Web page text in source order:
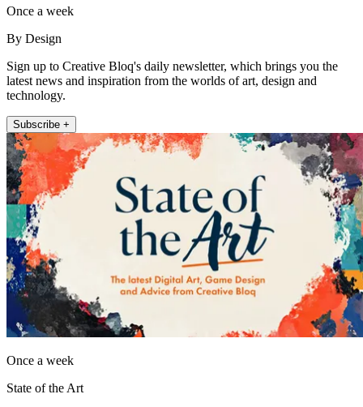
Once a week
By Design
Sign up to Creative Bloq's daily newsletter, which brings you the
latest news and inspiration from the worlds of art, design and
technology.
Subscribe +
Once a week
State of the Art